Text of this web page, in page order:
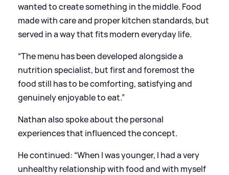
wanted to create something in the middle. Food
made with care and proper kitchen standards, but
served in a way that fits modern everyday life.
“The menu has been developed alongside a
nutrition specialist, but first and foremost the
food still has to be comforting, satisfying and
genuinely enjoyable to eat.”
Nathan also spoke about the personal
experiences that influenced the concept.
He continued: “When I was younger, I had a very
unhealthy relationship with food and with myself